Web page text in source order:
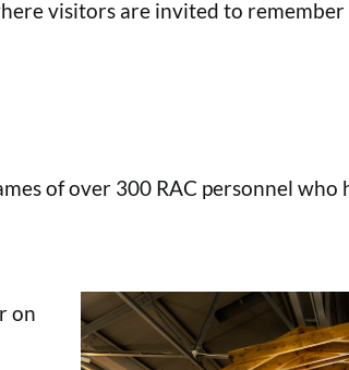
visitors are invited to
of over 300 RAC personnel
on